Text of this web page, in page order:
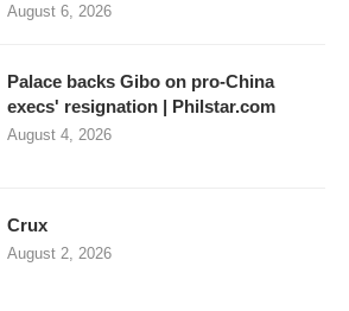
August 6, 2026
Palace backs Gibo on pro-China
execs' resignation | Philstar.com
August 4, 2026
Crux
August 2, 2026